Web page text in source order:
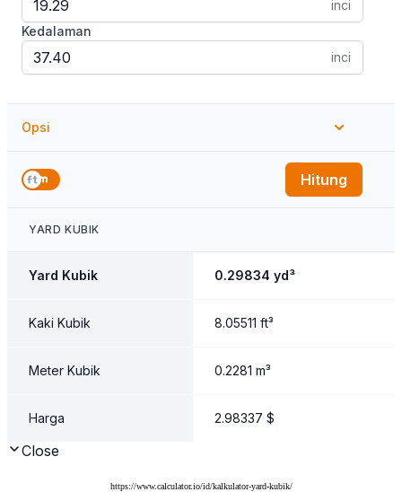
https://www.calculator.io/id/kalkulator-yard-kubik/